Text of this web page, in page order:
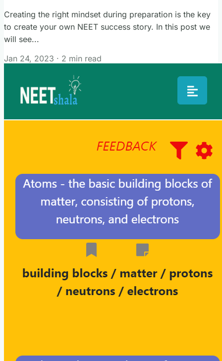
Creating the right mindset during preparation is the key
to create your own NEET success story. In this post we
will see...
Jan 24, 2023 · 2 min read